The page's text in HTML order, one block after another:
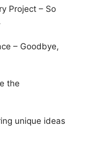
Project – So
– Goodbye,
the
unique ideas